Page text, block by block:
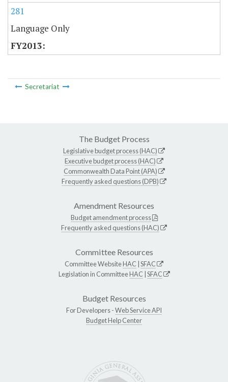
281
Language Only
Secretariat
The Budget Process
Legislative budget process (HAC)
Executive budget process (HAC)
Commonwealth Data Point (APA)
Frequently asked questions (DPB)
Amendment Resources
Budget amendment process
Frequently asked questions (HAC)
Committee Resources
Committee WebsiteHAC SFAC
Legislation in CommitteeHAC SFAC
Budget Resources
For Developers -Web Service API
Budget Help Center